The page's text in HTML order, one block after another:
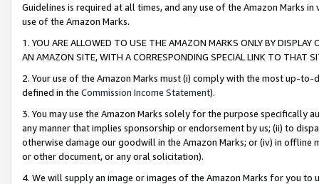
Guidelines is required at all times, and any use of the Amazon Marks
use of the Amazon Marks.
1. YOU ARE ALLOWED TO USE THE AMAZON MARKS ONLY BY
AN AMAZON SITE, WITH A CORRESPONDING SPECIAL LINK TO THAT
2. Your use of the Amazon Marks must (i) comply with the most up-
defined in the Commission Income Statement).
3. You may use the Amazon Marks solely for the purpose specifically
any manner that implies sponsorship or endorsement by us; (ii) to
otherwise damage our goodwill in the Amazon Marks; or (iv) in offline
or other document, or any oral solicitation).
4. We will supply an image or images of the Amazon Marks for you to